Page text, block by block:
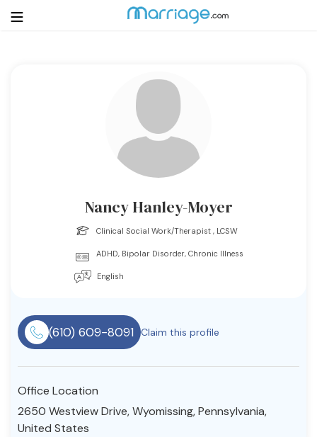
Resources
Community
Find a Therapist
Nancy Hanley-Moyer
Clinical Social Work/Therapist , LCSW
ADHD, Bipolar Disorder, Chronic Illness
English
(610) 609-8091 Claim this profile
Office Location
2650 Westview Drive, Wyomissing, Pennsylvania,
United States